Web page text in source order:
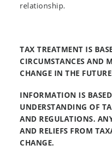
relationship.
TAX TREATMENT IS
CIRCUMSTANCES AND
CHANGE IN THE
INFORMATION IS
UNDERSTANDING OF
AND REGULATIONS.
AND RELIEFS FROM
CHANGE.